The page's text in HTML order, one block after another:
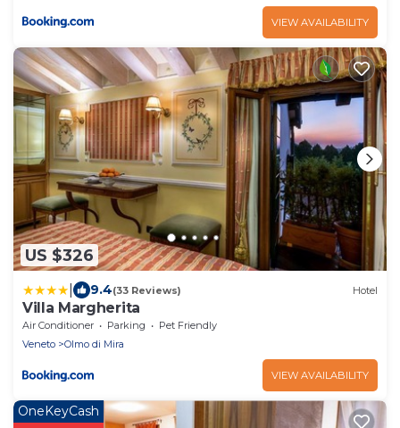
VIEW AVAILABILITY
US $326
9.4(33 Reviews) Hotel
Villa Margherita
Air Conditioner Parking
Pet Friendly
Veneto
Olmo di Mira
VIEW AVAILABILITY
OneKeyCash